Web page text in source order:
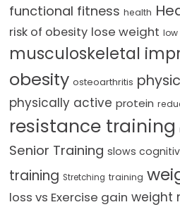
functional fitness health
risk of obesity lose weight
musculoskeletal
obesity osteoarthritis
physically active protein
resistance training
Senior Training slows
training Stretching training
loss vs Exercise gain weight